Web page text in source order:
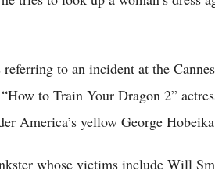
to an incident at the
to Train Your Dragon 2”
America’s yellow George
whose victims include Will